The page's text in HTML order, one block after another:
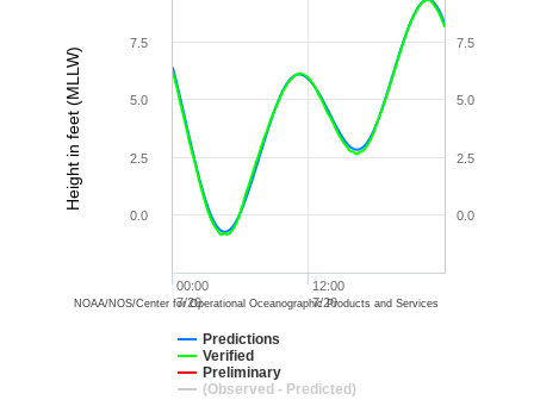
Height in feet (MLLW)
Predictions
Verified
Preliminary
(Observed - Predicted)
00:00
7/20
12:00
7/20
0.0
2.5
5.0
7.5
0.0
2.5
5.0
7.5
NOAA/NOS/Center for Operational Oceanographic Products and Services